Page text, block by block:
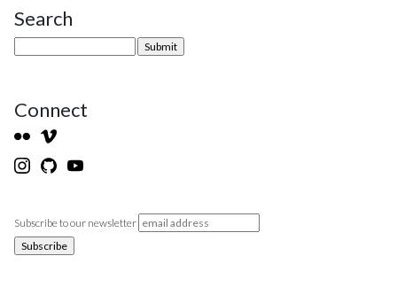
Site Sidebar
Search
Connect
Subscribe to our newsletter